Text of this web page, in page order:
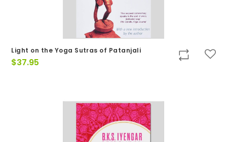
Light on the Yoga Sutras of Patanjali
$37.95